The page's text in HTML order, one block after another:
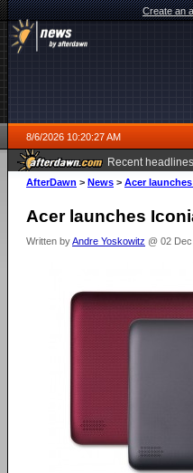
Create an
8/6/2026 10:20:27 AM
Recent headlines
AfterDawn > News > Acer
Acer launches
Written byAndre Yoskowitz @ 02